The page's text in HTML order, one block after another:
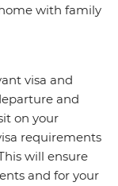
with family
visa and
and
on your
requirements
will ensure
and for your